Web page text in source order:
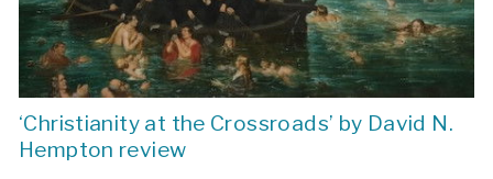
‘Christianity at the Crossroads’ by David N.
Hempton review